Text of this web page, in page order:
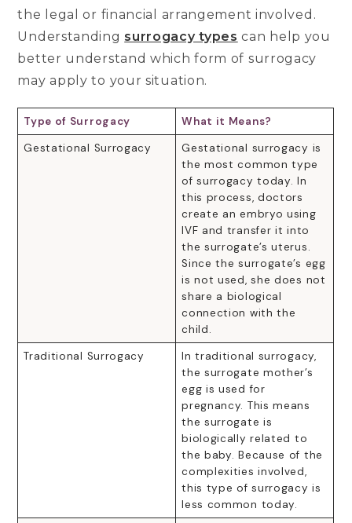
the legal or financial arrangement involved.
Understanding surrogacy types can help you
better understand which form of surrogacy
may apply to your situation.
Type of Surrogacy
What it Means?
Gestational Surrogacy
Gestational surrogacy is
the most common type
of surrogacy today. In
this process, doctors
create an embryo using
IVF and transfer it into
the surrogate’s uterus.
Since the surrogate’s egg
is not used, she does not
share a biological
connection with the
child.
Traditional Surrogacy
In traditional surrogacy,
the surrogate mother’s
egg is used for
pregnancy. This means
the surrogate is
biologically related to
the baby. Because of the
complexities involved,
this type of surrogacy is
less common today.